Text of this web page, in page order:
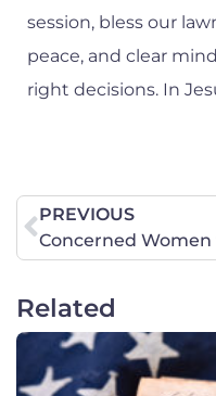
session, bless our
peace, and clear
right decisions. In
PREVIOUS
Related